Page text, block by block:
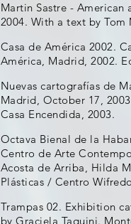
Martin Sastre -
2004. With a text by
Casa de América 2002.
América, Madrid, 2002.
Nuevas cartografías de
Madrid, October 17,
Casa Encendida, 2003.
Octava Bienal de la
Centro de Arte
Acosta de Arriba, Hilda
Plásticas / Centro
Trampas 02. Exhibition
by Graciela Taquini.